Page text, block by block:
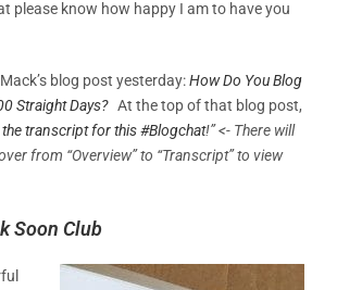
please know how happy I am to have you
blog post yesterday:How Do You Blog
Straight Days? At the top of that blog post,
the transcript for this #Blogchat!” <- There will
from “Overview” to “Transcript” to view
Soon Club